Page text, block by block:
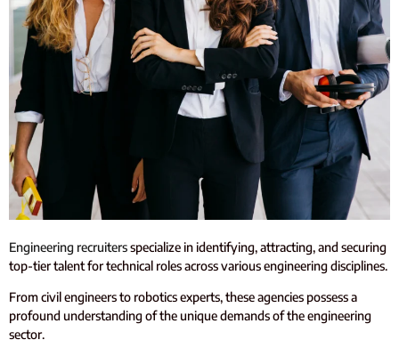
Engineering recruitersspecialize in identifying, attracting, and securing
top-tier talent for technical roles across various engineering disciplines.
From civil engineers to robotics experts, these agencies possess a
profound understanding of the unique demands of the engineering
sector.